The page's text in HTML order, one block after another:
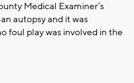
Medical Examiner’s
autopsy and it was
foul play was involved in the